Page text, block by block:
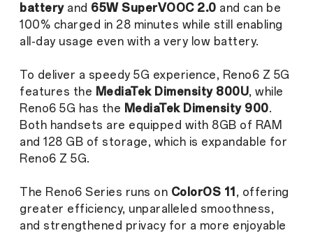
batteryand 65W SuperVOOC 2.0 and can be
100% charged in 28 minutes while still enabling
all-day usage even with a very low battery.
To deliver a speedy 5G experience, Reno6 Z 5G
features the MediaTek Dimensity 800U, while
Reno6 5G has the MediaTek Dimensity 900.
Both handsets are equipped with 8GB of RAM
and 128 GB of storage, which is expandable for
Reno6 Z 5G.
The Reno6 Series runs on ColorOS 11 , offering
greater efficiency, unparalleled smoothness,
and strengthened privacy for a more enjoyable